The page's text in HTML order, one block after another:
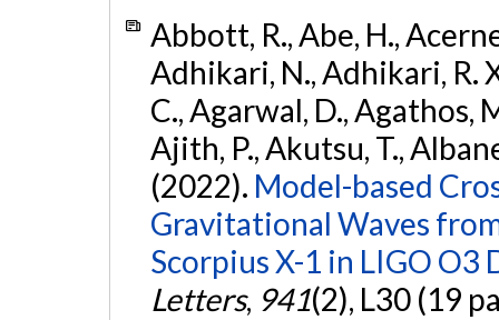
Abbott, R., Abe, H.,
Adhikari, N., Adhikari, R.
C., Agarwal, D., Agathos,
Ajith, P., Akutsu, T.,
(2022). Model-based
Gravitational Waves
Scorpius X-1 in LIGO O3
Letters, 941(2), L30 (19